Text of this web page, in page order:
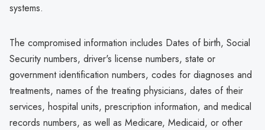
systems.
The compromised information includes Dates of birth, Social
Security numbers, driver's license numbers, state or
government identification numbers, codes for diagnoses and
treatments, names of the treating physicians, dates of their
services, hospital units, prescription information, and medical
records numbers, as well as Medicare, Medicaid, or other